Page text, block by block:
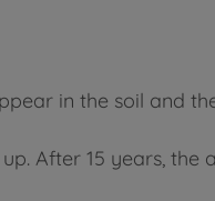
in the soil and
After 15 years, the